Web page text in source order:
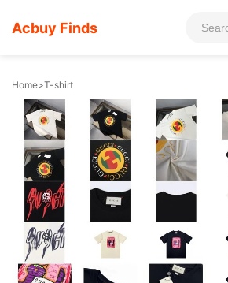
Acbuy Finds
Home>T-shirt